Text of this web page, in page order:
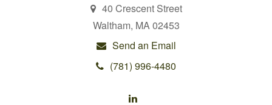
40 Crescent Street
Waltham, MA02453
Send an Email
(781) 996-4480